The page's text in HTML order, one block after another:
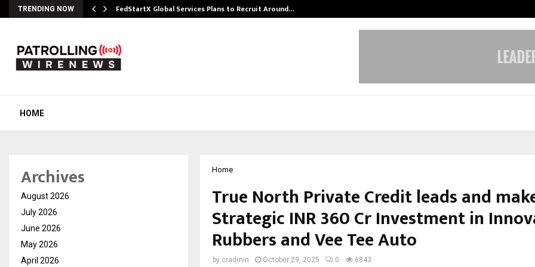
TRENDING NOW FedStartX Global Services Plans to Recruit Around…
HOME
Home
True North Private Credit leads and
Strategic INR 360 Cr Investment in
Rubbers and Vee Tee Auto
by cradmin October 29, 2025 0 6843
Archives
August 2026
July 2026
June 2026
May 2026
April 2026